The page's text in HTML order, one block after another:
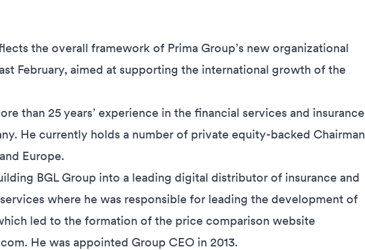
the overall framework of Prima Group’s new organizational
February, aimed at supporting the international growth of the
than 25 years’ experience in the financial services and insurance
He currently holds a number of private equity-backed Chairman
Europe.
BGL Group into a leading digital distributor of insurance and
where he was responsible for leading the development of
led to the formation of the price comparison website
He was appointed Group CEO in 2013.